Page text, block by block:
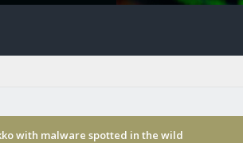
with malware spotted in the wild